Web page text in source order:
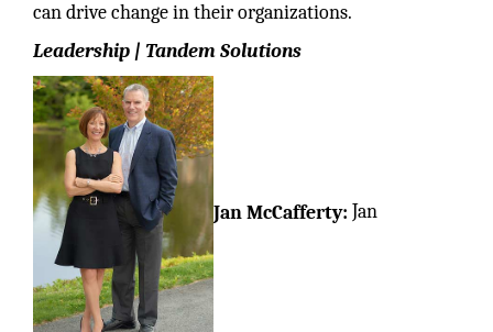
can drive change in their organizations.
Leadership | Tandem Solutions
Jan McCafferty: Jan